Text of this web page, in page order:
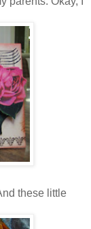
these little